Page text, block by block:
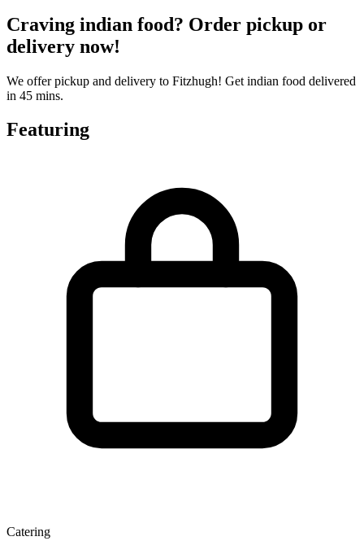
Craving indian food? Order pickup or
delivery now!
We offer pickup and delivery to Fitzhugh! Get indian food delivered
in 45 mins.
Featuring
Catering